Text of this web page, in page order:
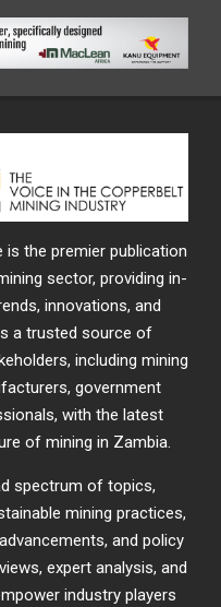
is the premier publication
sector, providing in-
innovations, and
a trusted source of
including mining
government
with the latest
of mining in Zambia.
spectrum of topics,
mining practices,
and policy
expert analysis, and
industry players